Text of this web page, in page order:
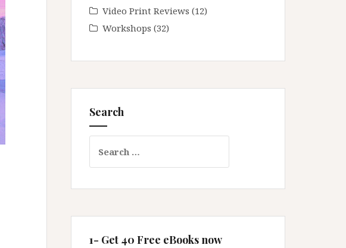
Video Print Reviews (12)
Workshops (32)
Search
for:
1- Get 40 Free eBooks now